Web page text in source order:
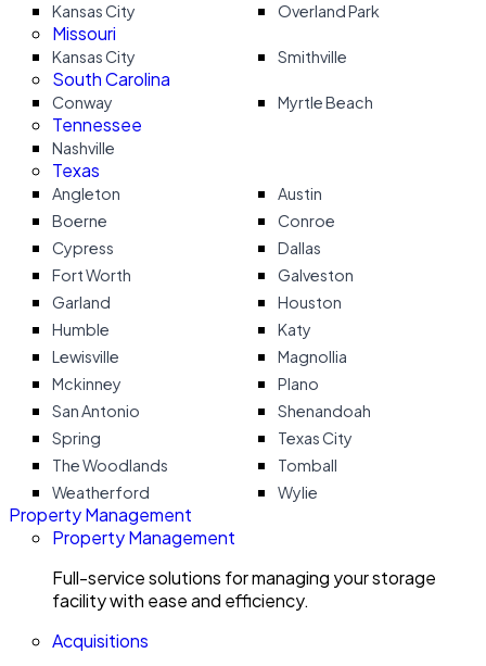
Kansas City Overland Park
Missouri
Kansas City Smithville
South Carolina
Conway Myrtle Beach
Tennessee
Nashville
Texas
Angleton
Austin
Boerne
Conroe
Cypress
Dallas
Fort Worth
Galveston
Garland
Houston
Humble
Katy
Lewisville
Magnollia
Mckinney
Plano
San Antonio
Shenandoah
Spring
Texas City
The Woodlands
Tomball
Weatherford
Wylie
Property Management
Property Management
Full-service solutions for managing your storage
facility with ease and efficiency.
Acquisitions